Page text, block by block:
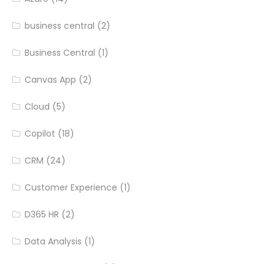
business central (2)
Business Central (1)
Canvas App (2)
Cloud (5)
Copilot (18)
CRM (24)
Customer Experience (1)
D365 HR (2)
Data Analysis (1)